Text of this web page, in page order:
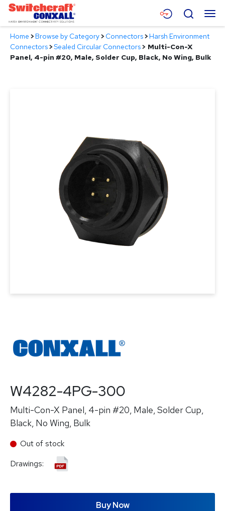
Skip
Main
Content
Menu
Products
Search
Home >Browse by Category>Connectors>Harsh Environment
Connectors>Sealed Circular Connectors> Multi-Con-X
Panel, 4-pin #20, Male, Solder Cup, Black, No Wing, Bulk
W4282-4PG-300
Multi-Con-X Panel, 4-pin #20, Male, Solder Cup,
Black, No Wing, Bulk
Out of stock
Drawings:
Buy Now